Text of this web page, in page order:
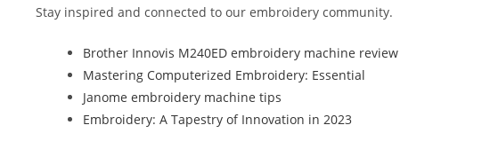
o
Stay inspired and connected to our embroidery community.
Brother Innovis M240ED embroidery machine review
Mastering Computerized Embroidery: Essential
Janome embroidery machine tips
Embroidery: A Tapestry of Innovation in 2023